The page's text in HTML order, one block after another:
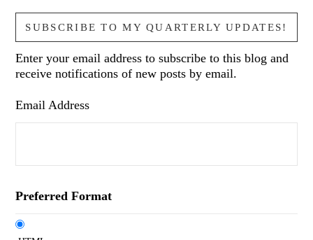
SUBSCRIBE TO MY QUARTERLY UPDATES!
Enter your email address to subscribe to this blog and
receive notifications of new posts by email.
Email Address
Preferred Format